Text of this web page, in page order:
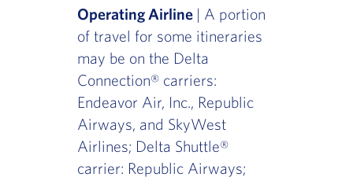
Operating Airline | A portion
of travel for some itineraries
may be on the Delta
Connection® carriers:
Endeavor Air, Inc., Republic
Airways, and SkyWest
Airlines; Delta Shuttle®
carrier: Republic Airways;